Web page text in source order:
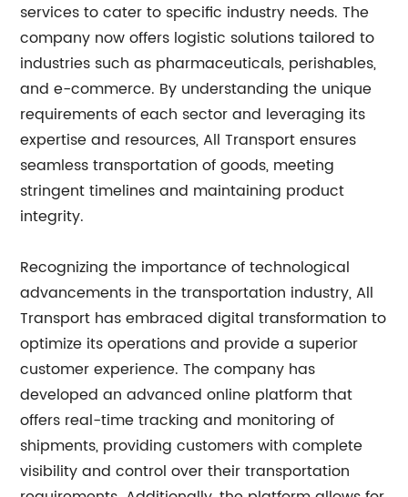
services to cater to specific industry needs. The
company now offers logistic solutions tailored to
industries such as pharmaceuticals, perishables,
and e-commerce. By understanding the unique
requirements of each sector and leveraging its
expertise and resources, All Transport ensures
seamless transportation of goods, meeting
stringent timelines and maintaining product
integrity.
Recognizing the importance of technological
advancements in the transportation industry, All
Transport has embraced digital transformation to
optimize its operations and provide a superior
customer experience. The company has
developed an advanced online platform that
offers real-time tracking and monitoring of
shipments, providing customers with complete
visibility and control over their transportation